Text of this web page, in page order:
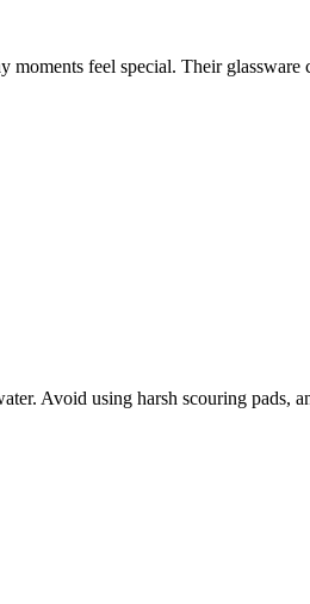
feel special. Their
Avoid using harsh scouring pads,